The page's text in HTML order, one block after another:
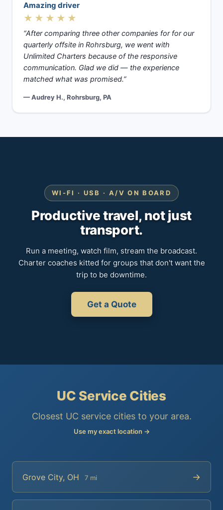
Amazing driver
★★★★★
“After comparing three other companies for for our
quarterly offsite in Rohrsburg, we went with
Unlimited Charters because of the responsive
communication. Glad we did — the experience
matched what was promised.”
— Audrey H., Rohrsburg, PA
WI-FI · USB · A/V ON BOARD
Productive travel, not just
transport.
Run a meeting, watch film, stream the broadcast.
Charter coaches kitted for groups that don't want the
trip to be downtime.
Get a Quote
UC Service Cities
Closest UC service cities to your area.
Use my exact location →
Grove City, OH 7 mi →